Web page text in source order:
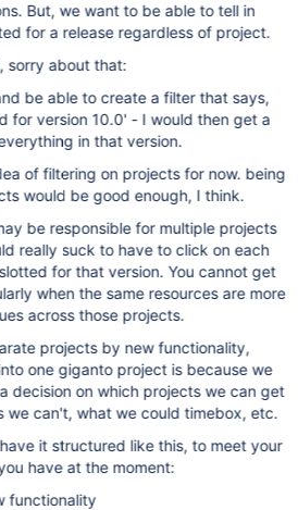
But, we want to be able to tell in
for a release regardless of project.
sorry about that:
be able to create a filter that says,
for version 10.0' - I would then get a
in that version.
of filtering on projects for now. being
would be good enough, I think.
be responsible for multiple projects
really suck to have to click on each
for that version. You cannot get
when the same resources are more
across those projects.
projects by new functionality,
one giganto project is because we
decision on which projects we can get
we can't, what we could timebox, etc.
it structured like this, to meet your
have at the moment:
functionality